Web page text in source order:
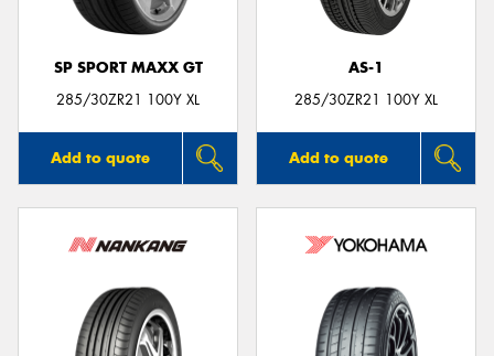
SP SPORT MAXX GT
285/30ZR21 100Y XL
Add to quote
AS-1
285/30ZR21 100Y XL
Add to quote